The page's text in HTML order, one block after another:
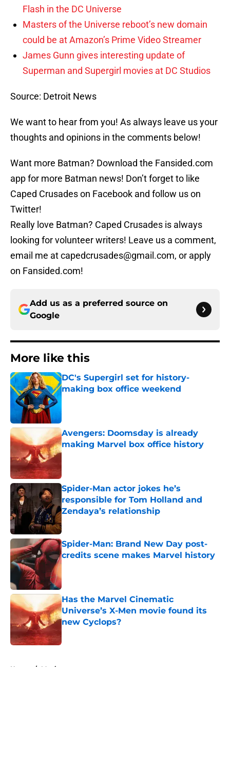
Flash in the DC Universe
Masters of the Universe reboot’s new domain
could be at Amazon’s Prime Video Streamer
James Gunn gives interesting update of
Superman and Supergirl movies at DC Studios
Source: Detroit News
We want to hear from you! As always leave us your
thoughts and opinions in the comments below!
Want more Batman? Download the Fansided.com
app for more Batman news! Don’t forget to like
Caped Crusades on Facebook and follow us on
Twitter!
Really love Batman? Caped Crusades is always
looking for volunteer writers! Leave us a comment,
email me at capedcrusades@gmail.com, or apply
on Fansided.com!
Add us as a preferred source on
Google
More like this
DC's Supergirl set for history-
making box office weekend
Avengers: Doomsday is already
making Marvel box office history
Published by on Invalid Date
Spider-Man actor jokes he’s
responsible for Tom Holland and
Zendaya’s relationship
Published by on Invalid Date
Spider-Man: Brand New Day post-
credits scene makes Marvel history
Published by on Invalid Date
Has the Marvel Cinematic
Universe’s X-Men movie found its
new Cyclops?
Home / Movies